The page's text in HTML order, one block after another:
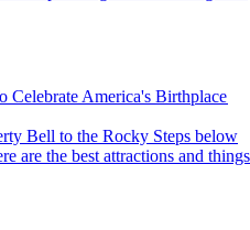
Celebrate America's Birthplace
are the best attractions and things